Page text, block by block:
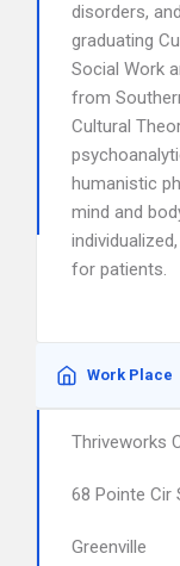
disorders,
graduating
Social Work
from
Cultural
humanistic
mind and
for patients.
Work Place
Thriveworks
68 Pointe Cir
Greenville